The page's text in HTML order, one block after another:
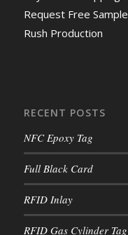
Request Free Sample
Rush Production
RECENT POSTS
NFC Epoxy Tag
Full Black Card
RFID Inlay
RFID Gas Cylinder Tag